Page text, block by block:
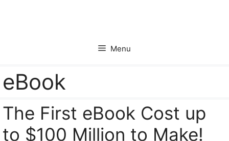
Menu
eBook
The First eBook Cost up
to $100 Million to Make!